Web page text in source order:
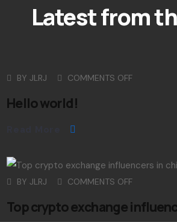
Latest from
BYJLRJ COMMENTS OFF
Hello world!
BYJLRJ COMMENTS OFF
Top crypto exchange